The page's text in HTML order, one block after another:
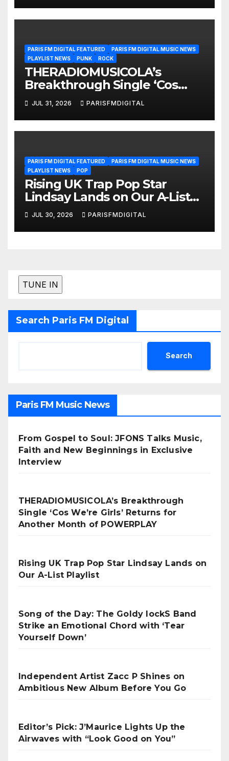
PARIS FM DIGITAL FEATURED
PARIS FM DIGITAL MUSIC NEWS
PLAYLIST NEWS
PUNK ROCK
THERADIOMUSICOLA’s
Breakthrough Single ‘Cos
We’re Girls’ Returns for
Another Month of
POWERPLAY
JUL 31, 2026 PARISFMDIGITAL
PARIS FM DIGITAL FEATURED
PARIS FM DIGITAL MUSIC NEWS
PLAYLIST NEWS
POP
Rising UK Trap Pop Star
Lindsay Lands on Our A-List
Playlist
JUL 30, 2026 PARISFMDIGITAL
Search Paris FM Digital
Search
Paris FM Music News
From Gospel to Soul: JFONS Talks Music,
Faith and New Beginnings in Exclusive
Interview
THERADIOMUSICOLA’s Breakthrough
Single ‘Cos We’re Girls’ Returns for
Another Month of POWERPLAY
Rising UK Trap Pop Star Lindsay Lands on
Our A-List Playlist
Song of the Day: The Goldy lockS Band
Strike an Emotional Chord with ‘Tear
Yourself Down’
Independent Artist Zacc P Shines on
Ambitious New Album Before You Go
Editor’s Pick: J’Maurice Lights Up the
Airwaves with “Look Good on You”